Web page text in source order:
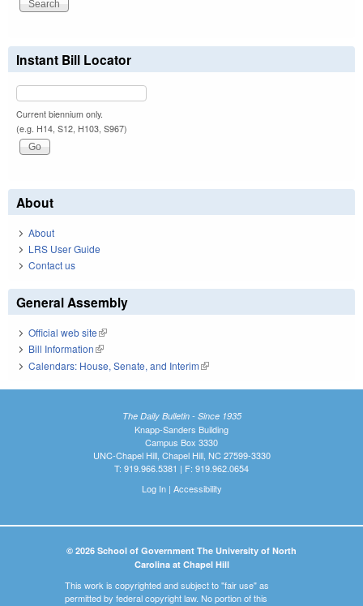
Instant Bill Locator
Current biennium only.
(e.g. H14, S12, H103, S967)
About
About
LRS User Guide
Contact us
General Assembly
Official web site(link is external)
Bill Information(link is external)
Calendars: House, Senate, and Interim(link is external)
The Daily Bulletin - Since 1935
Knapp-Sanders Building
Campus Box 3330
UNC-Chapel Hill, Chapel Hill, NC 27599-3330
T: 919.966.5381 | F: 919.962.0654
Log In| Accessibility
© 2026 School of Government The University of North
Carolina at Chapel Hill
This work is copyrighted and subject to "fair use" as
permitted by federal copyright law. No portion of this